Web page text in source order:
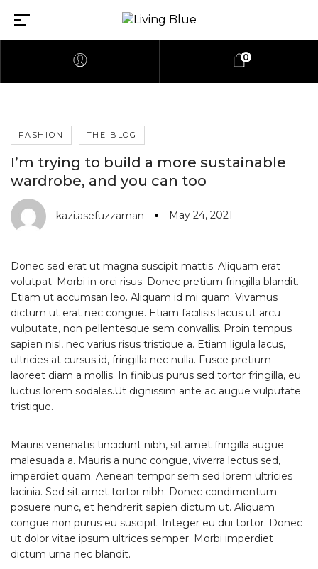
0
FASHION THE BLOG
I’m trying to build a more sustainable
wardrobe, and you can too
kazi.asefuzzaman May 24, 2021
Donec sed erat ut magna suscipit mattis. Aliquam erat
volutpat. Morbi in orci risus. Donec pretium fringilla blandit.
Etiam ut accumsan leo. Aliquam id mi quam. Vivamus
dictum ut erat nec congue. Etiam facilisis lacus ut arcu
vulputate, non pellentesque sem convallis. Proin tempus
sapien nisl, nec varius risus tristique a. Etiam ligula lacus,
ultricies at cursus id, fringilla nec nulla. Fusce pretium
laoreet diam a mollis. In finibus purus sed tortor fringilla, eu
luctus lorem sodales.Ut dignissim ante ac augue vulputate
tristique.
Mauris venenatis tincidunt nibh, sit amet fringilla augue
malesuada a. Mauris a nunc congue, viverra lectus sed,
imperdiet quam. Aenean tempor sem sed lorem ultricies
lacinia. Sed sit amet tortor nibh. Donec condimentum
posuere nunc, et hendrerit sapien dictum ut. Aliquam
congue non purus eu suscipit. Integer eu dui tortor. Donec
ut dolor vitae ipsum ultrices semper. Morbi imperdiet
dictum urna nec blandit.